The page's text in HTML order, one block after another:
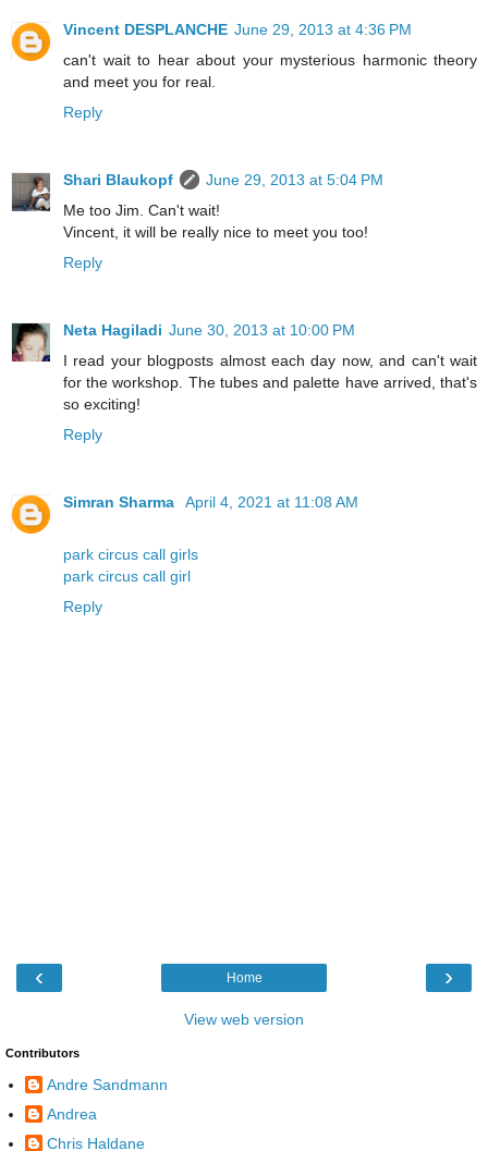
Vincent DESPLANCHE June 29, 2013 at 4:36 PM
can't wait to hear about your mysterious harmonic theory
and meet you for real.
Reply
Shari Blaukopf
June 29, 2013 at 5:04 PM
Me too Jim. Can't wait!
Vincent, it will be really nice to meet you too!
Reply
Neta Hagiladi June 30, 2013 at 10:00 PM
I read your blogposts almost each day now, and can't wait
for the workshop. The tubes and palette have arrived, that's
so exciting!
Reply
Simran Sharma April 4, 2021 at 11:08 AM
park circus call girls
park circus call girl
Reply
‹ ›
Home
View web version
Contributors
Andre Sandmann
Andrea
Chris Haldane